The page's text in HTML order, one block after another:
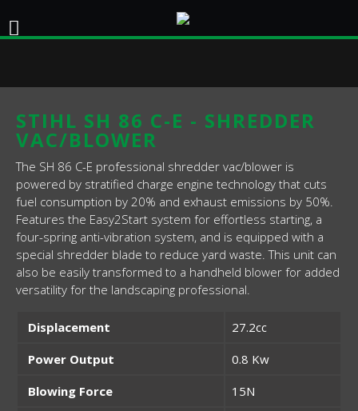
STIHL SH 86 C-E - SHREDDER
VAC/BLOWER
The SH 86 C-E professional shredder vac/blower is
powered by stratified charge engine technology that cuts
fuel consumption by 20% and exhaust emissions by 50%.
Features the Easy2Start system for effortless starting, a
four-spring anti-vibration system, and is equipped with a
special shredder blade to reduce yard waste. This unit can
also be easily transformed to a handheld blower for added
versatility for the landscaping professional.
Displacement
27.2cc
Power Output
0.8 Kw
Blowing Force
15N